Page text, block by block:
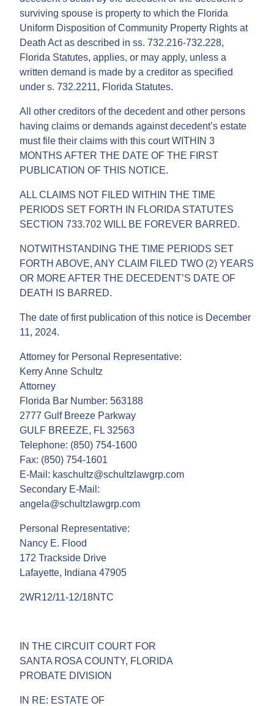
surviving spouse is property to which the Florida
Uniform Disposition of Community Property Rights at
Death Act as described in ss. 732.216-732.228,
Florida Statutes, applies, or may apply, unless a
written demand is made by a creditor as specified
under s. 732.2211, Florida Statutes.
All other creditors of the decedent and other persons
having claims or demands against decedent’s estate
must file their claims with this court WITHIN 3
MONTHS AFTER THE DATE OF THE FIRST
PUBLICATION OF THIS NOTICE.
ALL CLAIMS NOT FILED WITHIN THE TIME
PERIODS SET FORTH IN FLORIDA STATUTES
SECTION 733.702 WILL BE FOREVER BARRED.
NOTWITHSTANDING THE TIME PERIODS SET
FORTH ABOVE, ANY CLAIM FILED TWO (2) YEARS
OR MORE AFTER THE DECEDENT’S DATE OF
DEATH IS BARRED.
The date of first publication of this notice is December
11, 2024.
Attorney for Personal Representative:
Kerry Anne Schultz
Attorney
Florida Bar Number: 563188
2777 Gulf Breeze Parkway
GULF BREEZE, FL 32563
Telephone: (850) 754-1600
Fax: (850) 754-1601
E-Mail: kaschultz@schultzlawgrp.com
Secondary E-Mail:
angela@schultzlawgrp.com
Personal Representative:
Nancy E. Flood
172 Trackside Drive
Lafayette, Indiana 47905
2WR12/11-12/18NTC
IN THE CIRCUIT COURT FOR
SANTA ROSA COUNTY, FLORIDA
PROBATE DIVISION
IN RE: ESTATE OF